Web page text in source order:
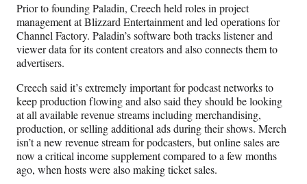
Prior to founding Paladin, Creech held roles in project
management at Blizzard Entertainment and led operations for
Channel Factory. Paladin’s software both tracks listener and
viewer data for its content creators and also connects them to
advertisers.
Creech said it’s extremely important for podcast networks to
keep production flowing and also said they should be looking
at all available revenue streams including merchandising,
production, or selling additional ads during their shows. Merch
isn’t a new revenue stream for podcasters, but online sales are
now a critical income supplement compared to a few months
ago, when hosts were also making ticket sales.